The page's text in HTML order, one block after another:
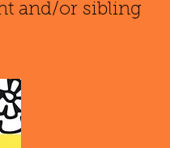
and/or sibling